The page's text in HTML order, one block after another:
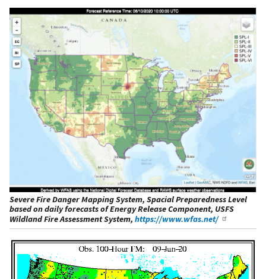
Severe Fire Danger Mapping System, Spacial Preparedness Level
based on daily forecasts of Energy Release Component, USFS
Wildland Fire Assessment System, https://www.wfas.net/